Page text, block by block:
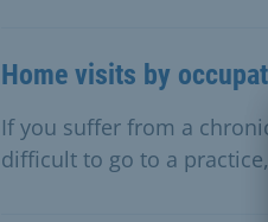
Home visits by
If you suffer from a
difficult to go to a